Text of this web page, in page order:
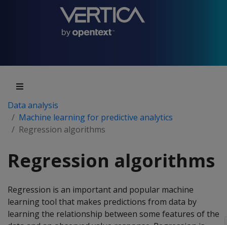
Data analysis
Machine learning for predictive analytics
Regression algorithms
Regression algorithms
Regression is an important and popular machine
learning tool that makes predictions from data by
learning the relationship between some features of the